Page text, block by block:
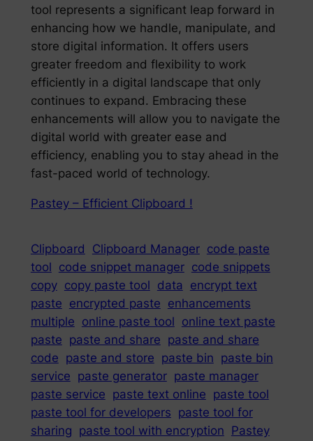
tool represents a significant leap forward in
enhancing how we handle, manipulate, and
store digital information. It offers users
greater freedom and flexibility to work
efficiently in a digital landscape that only
continues to expand. Embracing these
enhancements will allow you to navigate the
digital world with greater ease and
efficiency, enabling you to stay ahead in the
fast-paced world of technology.
Pastey – Efficient Clipboard !
Clipboard Clipboard Manager code paste
tool code snippet manager code snippets
copy copy paste tool data
encrypt text
paste encrypted paste enhancements
multiple online paste tool online text paste
paste paste and share paste and share
code paste and store paste bin paste bin
service paste generator paste manager
paste service paste text online paste tool
paste tool for developers paste tool for
sharing paste tool with encryption Pastey